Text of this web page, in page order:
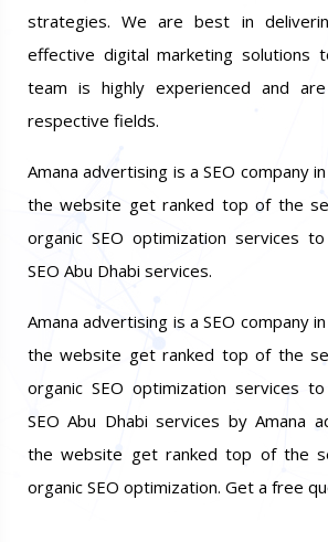
strategies. We are best in
effective digital marketing solutions
team is highly experienced and
respective fields.
Amana advertising is a SEO company
the website get ranked top of the
organic SEO optimization services
SEO Abu Dhabi services.
Amana advertising is a SEO company
the website get ranked top of the
organic SEO optimization services
SEO Abu Dhabi services by Amana
the website get ranked top of the
organic SEO optimization. Get a free